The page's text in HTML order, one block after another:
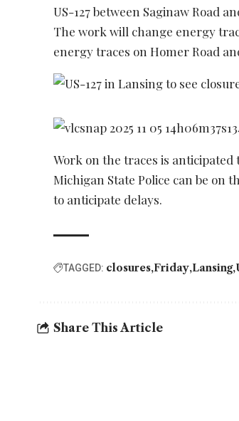
US-127 between Saginaw Road
The work will change energy
energy traces on Homer Road
Work on the traces is
Michigan State Police can be on
to anticipate delays.
TAGGED: closures Friday Lansing
Share This Article